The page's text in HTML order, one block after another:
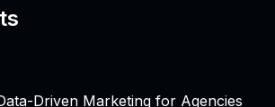
Driven Marketing for Agencies